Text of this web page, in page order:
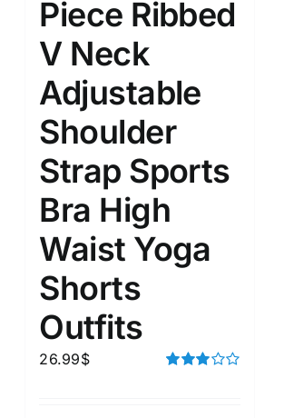
Length (meta Field)
51
In stock
Piece Ribbed
V Neck
Adjustable
Shoulder
Strap Sports
Bra High
Waist Yoga
Shorts
Outfits
26.99$